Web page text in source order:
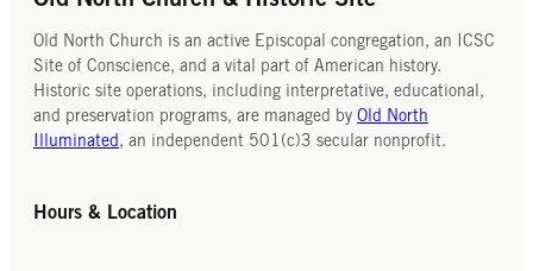
Old North Church is an active Episcopal congregation, an ICSC
Site of Conscience, and a vital part of American history.
Historic site operations, including interpretative, educational,
and preservation programs, are managed by Old North
Illuminated , an independent 501(c)3 secular nonprofit.
Hours & Location